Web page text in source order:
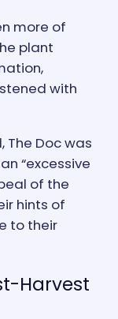
more of
plant
with
The Doc was
“excessive
of the
hints of
to their
Harvest